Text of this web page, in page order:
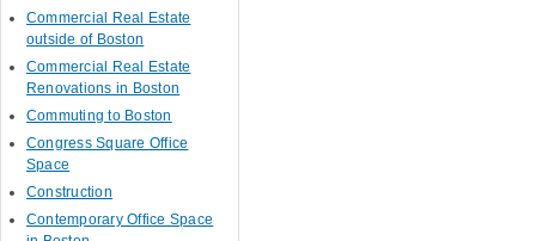
Commercial Real Estate
outside of Boston
Commercial Real Estate
Renovations in Boston
Commuting to Boston
Congress Square Office
Space
Construction
Contemporary Office Space